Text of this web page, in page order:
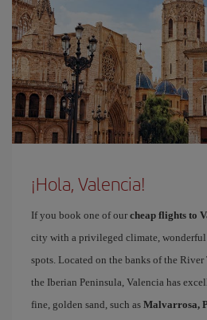
¡Hola, Valencia!
If you book one of our cheap flights to
city with a privileged climate, wonderful
spots. Located on the banks of the
the Iberian Peninsula, Valencia has
fine, golden sand, such as Malvarrosa,